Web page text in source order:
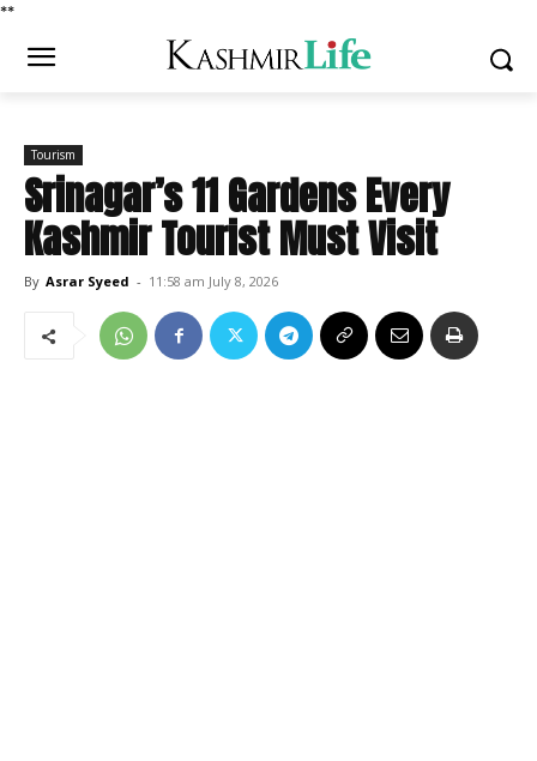
**
Tourism
Srinagar’s 11 Gardens Every
Kashmir Tourist Must Visit
By Asrar Syeed - 11:58 am July 8, 2026